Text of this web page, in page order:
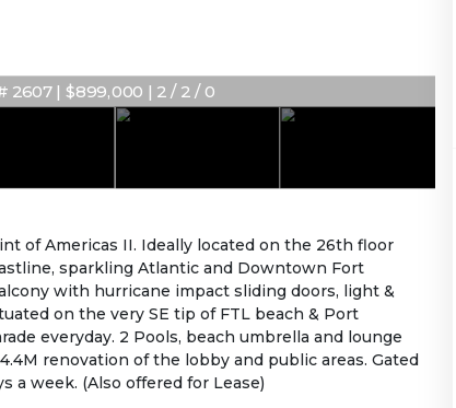
2607 | $899,000 | 2 / 2 / 0
of Americas II. Ideally located on the 26th floor
sparkling Atlantic and Downtown Fort
with hurricane impact sliding doors, light &
on the very SE tip of FTL beach & Port
everyday. 2 Pools, beach umbrella and lounge
renovation of the lobby and public areas. Gated
a week. (Also offered for Lease)